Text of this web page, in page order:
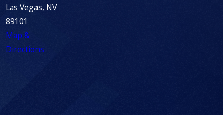
Las Vegas, NV
89101
Map &
Directions